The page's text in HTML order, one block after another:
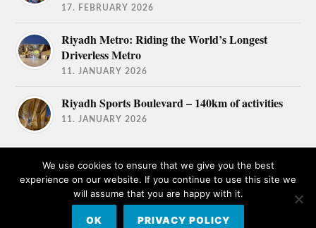
17. FEBRUARY 2026
Riyadh Metro: Riding the World’s Longest
Driverless Metro
11. JANUARY 2026
Riyadh Sports Boulevard – 140km of activities
11. JANUARY 2026
TRAVEL AFICIONADOS
ANDERS NORÉN
We use cookies to ensure that we give you the best
experience on our website. If you continue to use this site we
will assume that you are happy with it.
OK PRIVACY POLICY